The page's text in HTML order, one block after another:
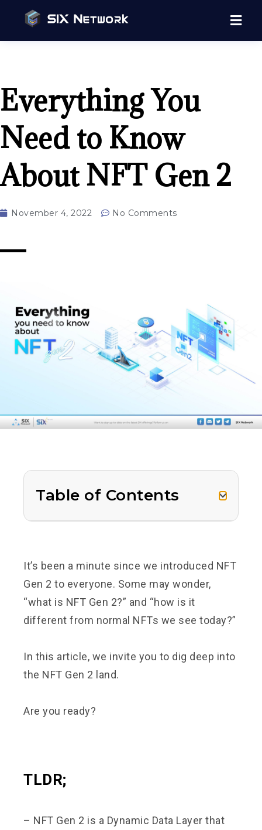
Everything You
Need to Know
About NFT Gen 2
November 4, 2022 No Comments
Table of Contents
It’s been a minute since we introduced NFT
Gen 2 to everyone. Some may wonder,
“what is NFT Gen 2?” and “how is it
different from normal NFTs we see today?”
In this article, we invite you to dig deep into
the NFT Gen 2 land.
Are you ready?
TLDR;
– NFT Gen 2 is a Dynamic Data Layer that